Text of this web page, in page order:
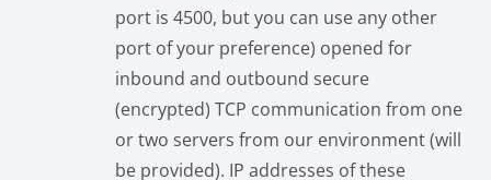
port is 4500, but you can use any other
port of your preference) opened for
inbound and outbound secure
(encrypted) TCP communication from one
or two servers from our environment (will
be provided). IP addresses of these